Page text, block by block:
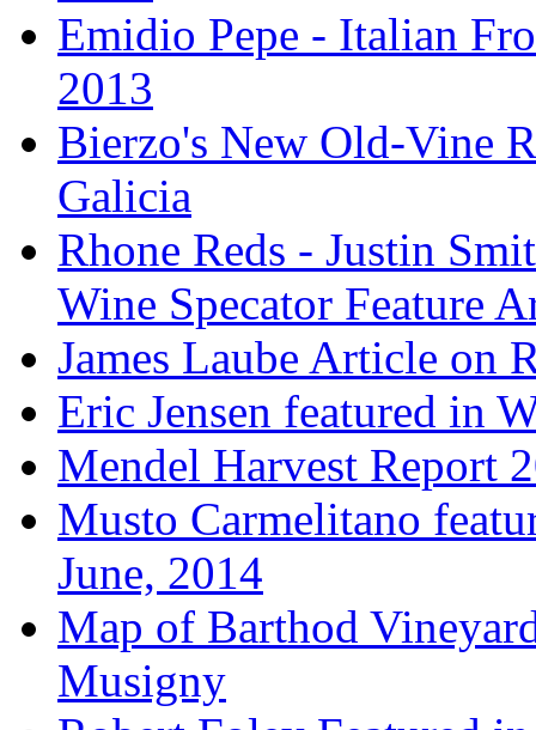
Emidio Pepe - Italian
2013
Bierzo's New Old-Vine
Galicia
Rhone Reds - Justin
Wine Specator Feature
James Laube Article on
Eric Jensen featured in
Mendel Harvest Report
Musto Carmelitano
June, 2014
Map of Barthod
Musigny